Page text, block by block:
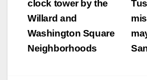
clock tower by the
Willard and
Washington Square
Neighborhoods